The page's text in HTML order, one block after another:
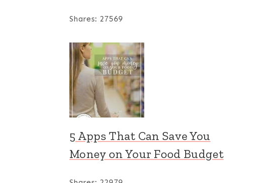
Shares: 27569
5 Apps That Can Save You
Money on Your Food Budget